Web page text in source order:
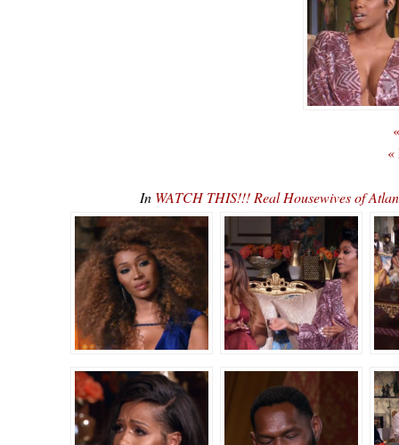
«
In WATCH THIS!!! Real Housewives of